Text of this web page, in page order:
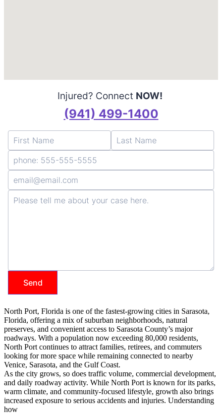
North Port, Florida is one of the fastest-growing cities in Sarasota,
Florida, offering a mix of suburban neighborhoods, natural
preserves, and convenient access to Sarasota County’s major
roadways. With a population now exceeding 80,000 residents,
North Port continues to attract families, retirees, and commuters
looking for more space while remaining connected to nearby
Venice, Sarasota, and the Gulf Coast.
As the city grows, so does traffic volume, commercial development,
and daily roadway activity. While North Port is known for its parks,
warm climate, and community-focused lifestyle, growth also brings
increased exposure to serious accidents and injuries. Understanding
how